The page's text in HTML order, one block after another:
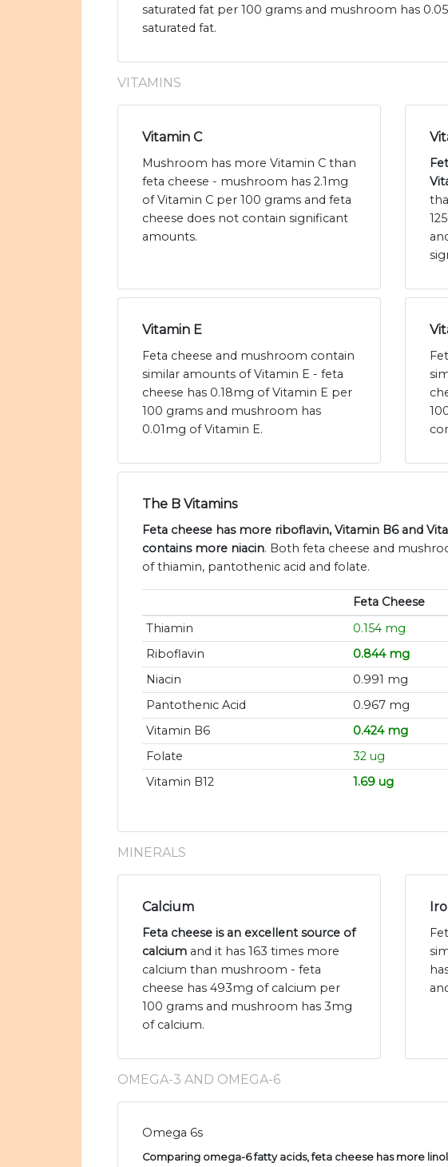
saturated fat per 100 grams and mushroom has
saturated fat.
VITAMINS
Vitamin C
Mushroom has more Vitamin C than
feta cheese - mushroom has 2.1mg
of Vitamin C per 100 grams and feta
cheese does not contain significant
amounts.
Vitamin E
Feta cheese and mushroom contain
similar amounts of Vitamin E - feta
cheese has 0.18mg of Vitamin E per
100 grams and mushroom has
0.01mg of Vitamin E.
The B Vitamins
Feta cheese has more riboflavin, Vitamin B6 and
contains more niacin. Both feta cheese and
of thiamin, pantothenic acid and folate.
Feta Cheese
Thiamin
0.154 mg
Riboflavin
0.844 mg
Niacin
0.991 mg
Pantothenic Acid
0.967 mg
Vitamin B6
0.424 mg
Folate
32 ug
Vitamin B12
1.69 ug
MINERALS
Calcium
Feta cheese is an excellent source of
calcium and it has 163 times more
calcium than mushroom - feta
cheese has 493mg of calcium per
100 grams and mushroom has 3mg
of calcium.
OMEGA-3 AND OMEGA-6
Omega 6s
Comparing omega-6 fatty acids, feta cheese has more